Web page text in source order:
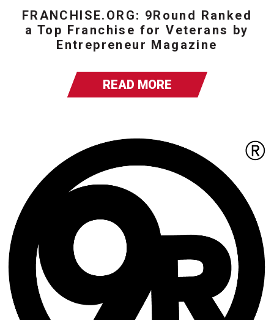
FRANCHISE.ORG: 9Round Ranked
a Top Franchise for Veterans by
Entrepreneur Magazine
READ MORE